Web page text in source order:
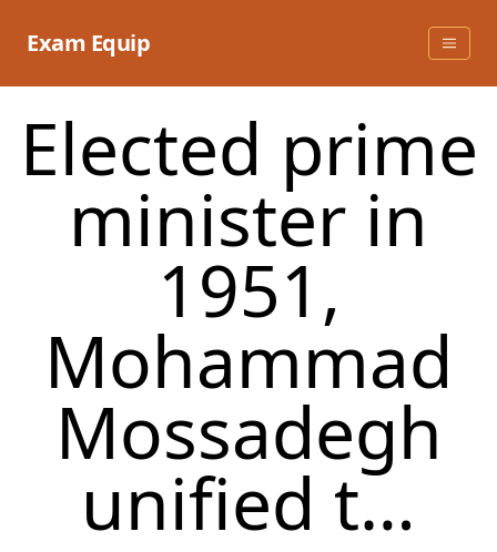
Exam Equip
Elected prime
minister in
1951,
Mohammad
Mossadegh
unified t…